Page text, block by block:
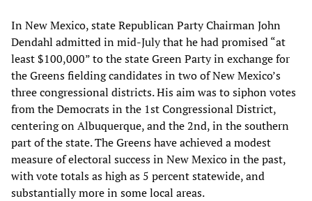
In New Mexico, state Republican Party Chairman John
Dendahl admitted in mid-July that he had promised “at
least $100,000” to the state Green Party in exchange for
the Greens fielding candidates in two of New Mexico’s
three congressional districts. His aim was to siphon votes
from the Democrats in the 1st Congressional District,
centering on Albuquerque, and the 2nd, in the southern
part of the state. The Greens have achieved a modest
measure of electoral success in New Mexico in the past,
with vote totals as high as 5 percent statewide, and
substantially more in some local areas.